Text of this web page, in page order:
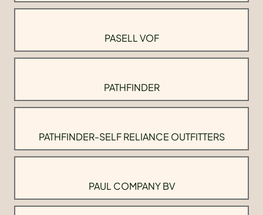
PASELL VOF
PATHFINDER
PATHFINDER-SELF RELIANCE OUTFITTERS
PAUL COMPANY BV